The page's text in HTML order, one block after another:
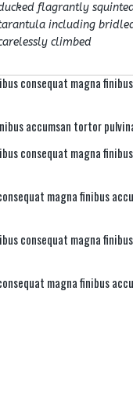
flagrantly
including
climbed
consequat magna
accumsan tortor
consequat magna
magna finibus
consequat magna
magna finibus